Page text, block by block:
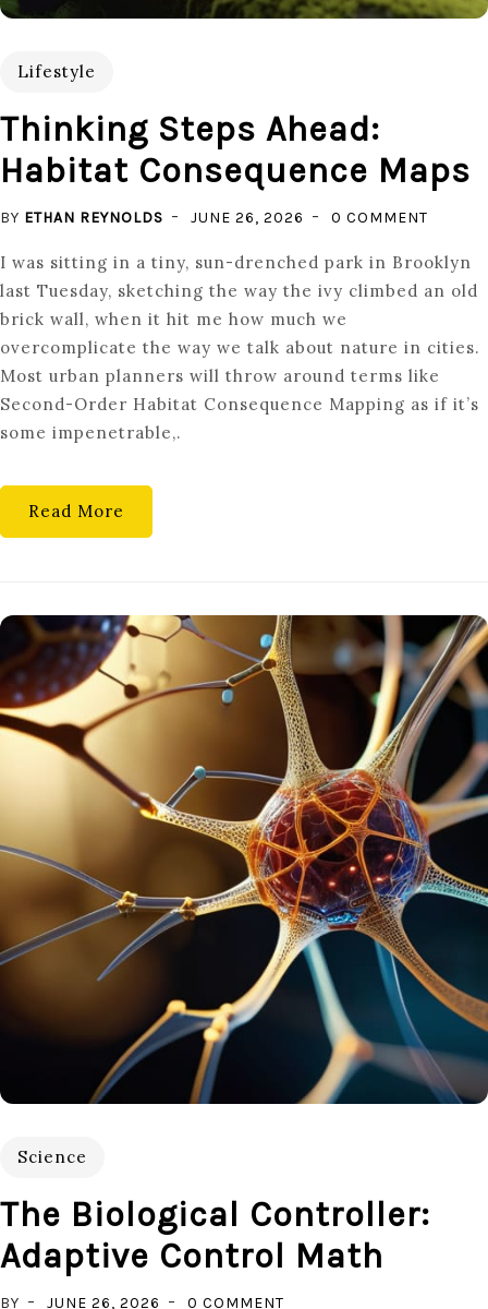
Lifestyle
Thinking Steps Ahead:
Habitat Consequence Maps
BY ETHAN REYNOLDS JUNE 26, 2026 0 COMMENT
STEPS
AHEAD:
MAPS
I was sitting in a tiny, sun-drenched park in Brooklyn
last Tuesday, sketching the way the ivy climbed an old
brick wall, when it hit me how much we
overcomplicate the way we talk about nature in cities.
Most urban planners will throw around terms like
Second-Order Habitat Consequence Mapping as if it’s
some impenetrable,.
Read More
Science
The Biological Controller:
Adaptive Control Math
BY JUNE 26, 2026 0 COMMENT